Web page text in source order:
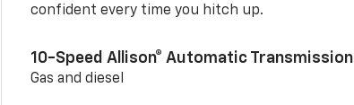
confident every time you hitch up.
10-Speed Allison® Automatic Transmission
Gas and diesel